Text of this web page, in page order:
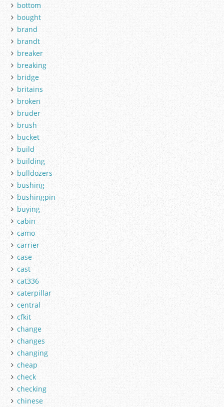
bottom
bought
brand
brandt
breaker
breaking
bridge
britains
broken
bruder
brush
bucket
build
building
bulldozers
bushing
bushingpin
buying
cabin
camo
carrier
case
cast
cat336
caterpillar
central
cfkit
change
changes
changing
cheap
check
checking
chinese